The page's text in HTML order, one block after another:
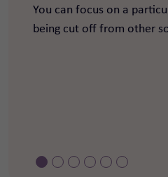
You can focus on a
being cut off from other